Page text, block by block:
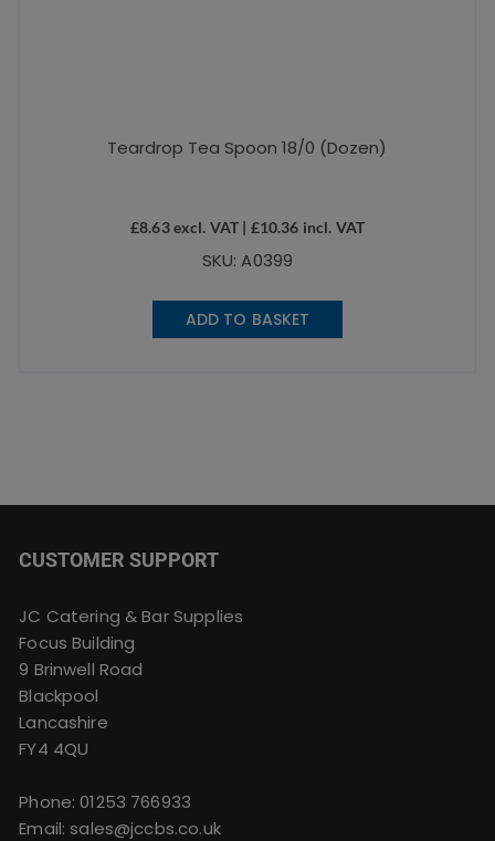
Teardrop Tea Spoon 18/0 (Dozen)
£8.63excl. VAT | £10.36 incl. VAT
SKU: A0399
ADD TO BASKET
CUSTOMER SUPPORT
JC Catering & Bar Supplies
Focus Building
9 Brinwell Road
Blackpool
Lancashire
FY4 4QU
Phone:01253 766933
Email:sales@jccbs.co.uk